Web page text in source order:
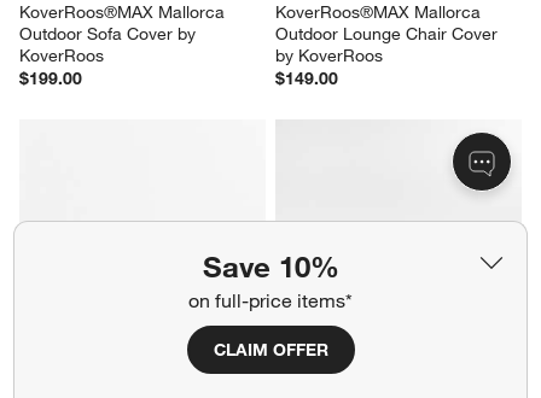
Save 10%
on full-price items*
CLAIM OFFER
KoverRoos®MAX Mallorca
Outdoor Sofa Cover by
KoverRoos
$199.00
KoverRoos®MAX Mallorca
Outdoor Lounge Chair Cover
by KoverRoos
$149.00